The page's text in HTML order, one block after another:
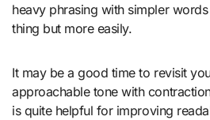
heavy phrasing with simpler
thing but more easily.
It may be a good time to revisit
approachable tone with
is quite helpful for improving